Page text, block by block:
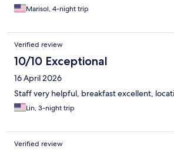
Marisol, 4-night trip
Verified review
10/10 Exceptional
16 April 2026
Staff very helpful, breakfast excellent,
Lin, 3-night trip
Verified review